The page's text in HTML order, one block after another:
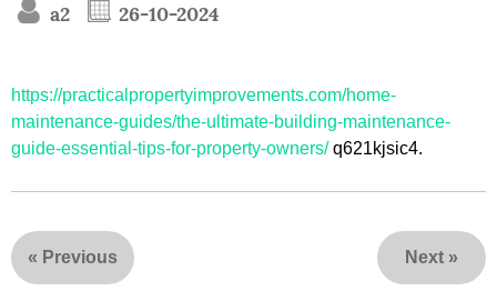
a2 26-10-2024
https://practicalpropertyimprovements.com/home-
maintenance-guides/the-ultimate-building-maintenance-
guide-essential-tips-for-property-owners/q621kjsic4.
« Previous Next »